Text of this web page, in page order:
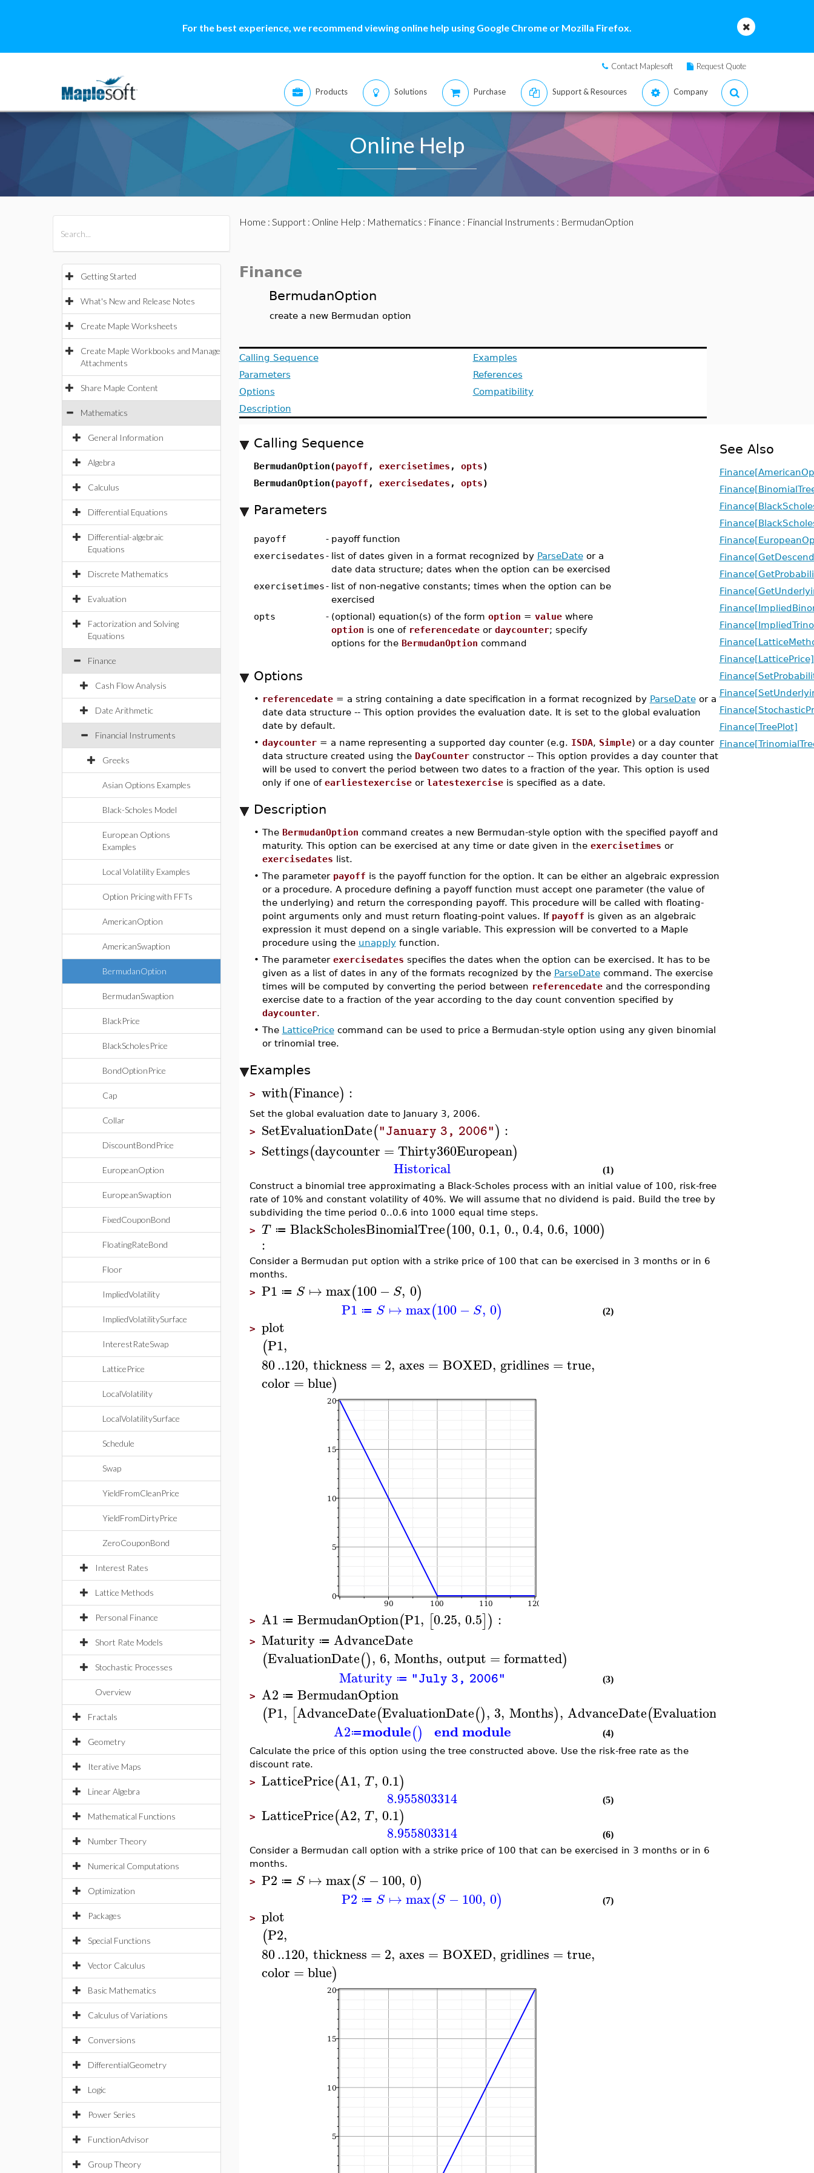
For the best experience, we recommend viewing online help using Google Chrome or Mozilla Firefox.
Contact Maplesoft Request Quote
Products Solutions Purchase Support & Resources Company
Online Help
Getting Started
What's New and Release Notes
Create Maple Worksheets
Create Maple Workbooks and Manage
Attachments
Share Maple Content
Mathematics
General Information
Algebra
Calculus
Differential Equations
Differential-algebraic
Equations
Discrete Mathematics
Evaluation
Factorization and Solving
Equations
Finance
Cash Flow Analysis
Date Arithmetic
Financial Instruments
Greeks
Asian Options Examples
Black-Scholes Model
European Options
Examples
Local Volatility Examples
Option Pricing with FFTs
AmericanOption
AmericanSwaption
BermudanOption
BermudanSwaption
BlackPrice
BlackScholesPrice
BondOptionPrice
Cap
Collar
DiscountBondPrice
EuropeanOption
EuropeanSwaption
FixedCouponBond
FloatingRateBond
Floor
ImpliedVolatility
ImpliedVolatilitySurface
InterestRateSwap
LatticePrice
LocalVolatility
LocalVolatilitySurface
Schedule
Swap
YieldFromCleanPrice
YieldFromDirtyPrice
ZeroCouponBond
Interest Rates
Lattice Methods
Personal Finance
Short Rate Models
Stochastic Processes
Overview
Fractals
Geometry
Iterative Maps
Linear Algebra
Mathematical Functions
Number Theory
Numerical Computations
Optimization
Packages
Special Functions
Vector Calculus
Basic Mathematics
Calculus of Variations
Conversions
DifferentialGeometry
Logic
Power Series
FunctionAdvisor
Group Theory
Home : Support: Online Help : Mathematics : Finance : Financial Instruments : BermudanOption
Finance
BermudanOption
create a new Bermudan option
Calling Sequence
Parameters
Options
Description
Examples
References
Compatibility
Calling Sequence
BermudanOption(payoff , exercisetimes , opts)
BermudanOption(payoff , exercisedates , opts)
Parameters
payoff - payoff function
exercisedates- list of dates given in a format recognized by ParseDateor a
date data structure; dates when the option can be exercised
exercisetimes- list of non-negative constants; times when the option can be
exercised
opts
- (optional) equation(s) of the form option = valuewhere
option is one of referencedateor daycounter; specify
options for the BermudanOption command
Options
• referencedate= a string containing a date specification in a format recognized by ParseDateor a
date data structure -- This option provides the evaluation date. It is set to the global evaluation
date by default.
• daycounter= a name representing a supported day counter (e.g. ISDA, Simple) or a day counter
data structure created using the DayCounterconstructor -- This option provides a day counter that
will be used to convert the period between two dates to a fraction of the year. This option is used
only if one of earliestexerciseor latestexerciseis specified as a date.
Description
• The BermudanOption command creates a new Bermudan-style option with the specified payoff and
maturity. This option can be exercised at any time or date given in the exercisetimes or
exercisedates list.
• The parameter payoff is the payoff function for the option. It can be either an algebraic expression
or a procedure. A procedure defining a payoff function must accept one parameter (the value of
the underlying) and return the corresponding payoff. This procedure will be called with floating-
point arguments only and must return floating-point values. If payoff is given as an algebraic
expression it must depend on a single variable. This expression will be converted to a Maple
procedure using the unapplyfunction.
• The parameter exercisedates specifies the dates when the option can be exercised. It has to be
given as a list of dates in any of the formats recognized by the ParseDatecommand. The exercise
times will be computed by converting the period between referencedateand the corresponding
exercise date to a fraction of the year according to the day count convention specified by
daycounter.
• The LatticePricecommand can be used to price a Bermudan-style option using any given binomial
or trinomial tree.
Examples
> with(Finance) :
Set the global evaluation date to January 3, 2006.
> SetEvaluationDate("January 3, 2006") :
> Settings(daycounter =Thirty360European)
Historical
(1)
Construct a binomial tree approximating a Black-Scholes process with an initial value of 100, risk-free
rate of 10% and constant volatility of 40%. We will assume that no dividend is paid. Build the tree by
subdividing the time period 0..0.6 into 1000 equal time steps.
> T ≔ BlackScholesBinomialTree(100, 0.1, 0., 0.4, 0.6, 1000)
:
Consider a Bermudan put option with a strike price of 100 that can be exercised in 3 months or in 6
months.
> P1 ≔ S ↦max(100− S, 0)
P1 ≔ S ↦ max(100− S, 0) (2)
> plot
(P1,
80..120, thickness = 2, axes = BOXED, gridlines =true,
color =blue)
> A1 ≔ BermudanOption(P1, [0.25, 0.5]) :
> Maturity ≔ AdvanceDate
(EvaluationDate(), 6, Months, output =formatted)
Maturity ≔ "July 3, 2006" (3)
> A2 ≔ BermudanOption
(P1, [AdvanceDate(EvaluationDate(), 3, Months), AdvanceDate(EvaluationDate
A2≔module() end module
(4)
Calculate the price of this option using the tree constructed above. Use the risk-free rate as the
discount rate.
> LatticePrice(A1, T, 0.1)
8.955803314 (5)
> LatticePrice(A2, T, 0.1)
8.955803314
(6)
Consider a Bermudan call option with a strike price of 100 that can be exercised in 3 months or in 6
months.
> P2 ≔ S ↦max(S −100, 0)
P2 ≔ S ↦ max(S −100, 0) (7)
> plot
(P2,
80..120, thickness = 2, axes = BOXED, gridlines =true,
color =blue)
See Also
Finance[LatticePrice]
Finance[TreePlot]